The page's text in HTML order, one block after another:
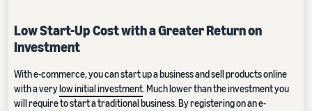
Low Start-Up Cost with a Greater Return on
Investment
With e-commerce, you can start up a business and sell products online
with a verylow initial investment. Much lower than the investment you
will require to start a traditional business. By registering on an e-